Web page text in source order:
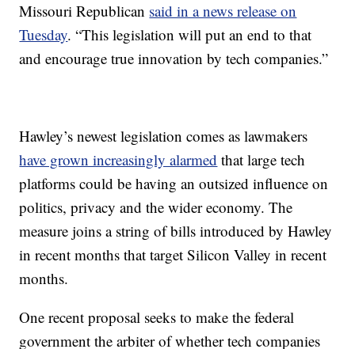
Missouri Republican said in a news release on
Tuesday. “This legislation will put an end to that
and encourage true innovation by tech companies.”
Hawley’s newest legislation comes as lawmakers
have grown increasingly alarmed that large tech
platforms could be having an outsized influence on
politics, privacy and the wider economy. The
measure joins a string of bills introduced by Hawley
in recent months that target Silicon Valley in recent
months.
One recent proposal seeks to make the federal
government the arbiter of whether tech companies